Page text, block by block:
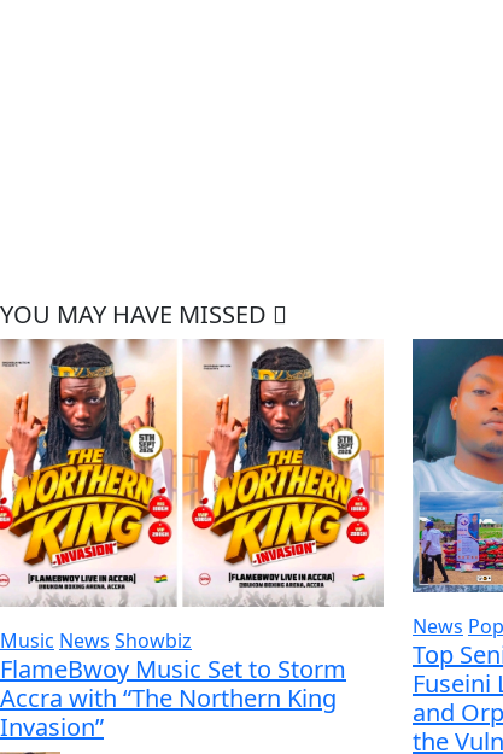
YOU MAY HAVE MISSED
Music News Showbiz
FlameBwoy Music Set to Storm
Accra with “The Northern King
Invasion”
News
Top
Fuseini
and
the